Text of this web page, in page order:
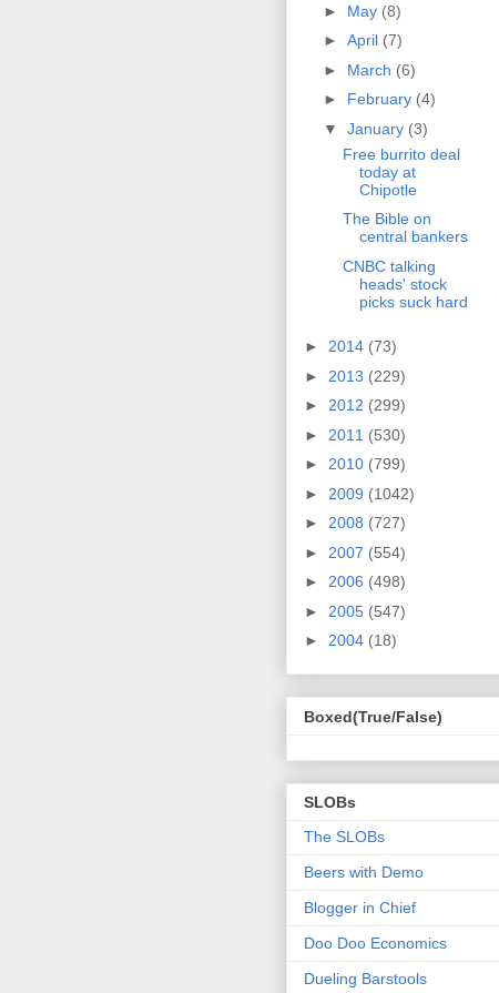
► May (8)
► April (7)
► March (6)
► February (4)
▼ January (3)
Free burrito deal
today at
Chipotle
The Bible on
central bankers
CNBC talking
heads' stock
picks suck hard
► 2014 (73)
► 2013 (229)
► 2012 (299)
► 2011 (530)
► 2010 (799)
► 2009 (1042)
► 2008 (727)
► 2007 (554)
► 2006 (498)
► 2005 (547)
► 2004 (18)
Boxed(True/False)
SLOBs
The SLOBs
Beers with Demo
Blogger in Chief
Doo Doo Economics
Dueling Barstools